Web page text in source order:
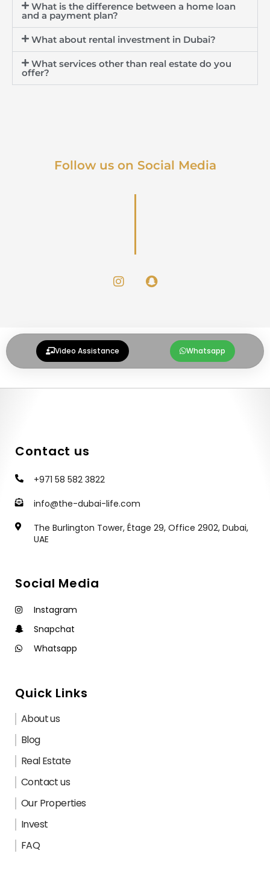
What is the difference between a home loan
and a payment plan?
What about rental investment in Dubai?
What services other than real estate do you
offer?
Follow us on Social Media
I
g
r
a
S
t
Video Assistance Whatsapp
Contact us
+971 58 582 3822
info@the-dubai-life.com
The Burlington Tower, Étage 29, Office 2902, Dubai,
UAE
Social Media
Instagram
Snapchat
Whatsapp
Quick Links
About us
Blog
Real Estate
Contact us
Our Properties
Invest
FAQ